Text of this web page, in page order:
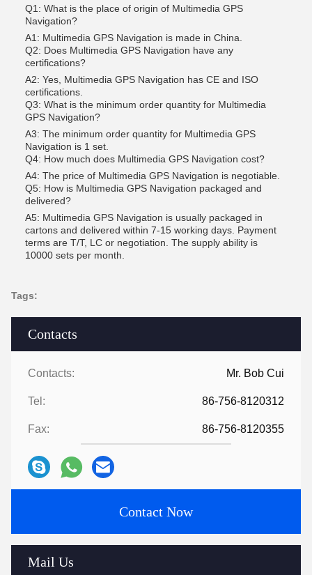
Contacts
Contacts: Mr. Bob Cui
Tel: 86-756-8120312
Fax: 86-756-8120355
Contact Now
Mail Us
Q1: What is the place of origin of Multimedia GPS
Navigation?
A1: Multimedia GPS Navigation is made in China.
Q2: Does Multimedia GPS Navigation have any
certifications?
A2: Yes, Multimedia GPS Navigation has CE and ISO
certifications.
Q3: What is the minimum order quantity for Multimedia
GPS Navigation?
A3: The minimum order quantity for Multimedia GPS
Navigation is 1 set.
Q4: How much does Multimedia GPS Navigation cost?
A4: The price of Multimedia GPS Navigation is negotiable.
Q5: How is Multimedia GPS Navigation packaged and
delivered?
A5: Multimedia GPS Navigation is usually packaged in
cartons and delivered within 7-15 working days. Payment
terms are T/T, LC or negotiation. The supply ability is
10000 sets per month.
Tags: